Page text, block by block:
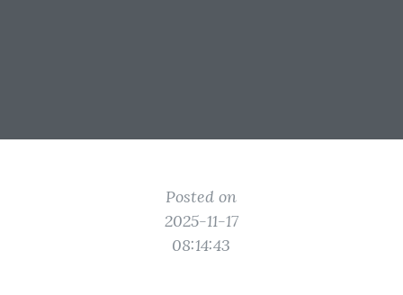
Posted on
2025-11-17
08:14:43